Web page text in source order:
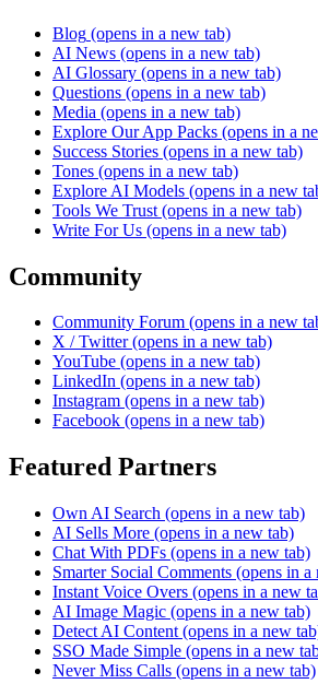
Blog (opens in a new tab)
AI News (opens in a new tab)
AI Glossary (opens in a new tab)
Questions (opens in a new tab)
Media (opens in a new tab)
Explore Our App Packs (opens in a
Success Stories (opens in a new tab)
Tones (opens in a new tab)
Explore AI Models (opens in a new
Tools We Trust (opens in a new tab)
Write For Us (opens in a new tab)
Community
Community Forum (opens in a new
X / Twitter (opens in a new tab)
YouTube (opens in a new tab)
LinkedIn (opens in a new tab)
Instagram (opens in a new tab)
Facebook (opens in a new tab)
Featured Partners
Own AI Search (opens in a new tab)
AI Sells More (opens in a new tab)
Chat With PDFs (opens in a new tab)
Smarter Social Comments (opens in a
Instant Voice Overs (opens in a new
AI Image Magic (opens in a new tab)
Detect AI Content (opens in a new
SSO Made Simple (opens in a new
Never Miss Calls (opens in a new tab)